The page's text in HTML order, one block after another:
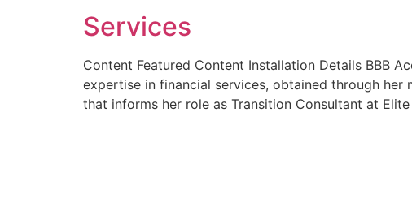
Services
Content Featured Content Installation Details BBB
expertise in financial services, obtained through
that informs her role as Transition Consultant at